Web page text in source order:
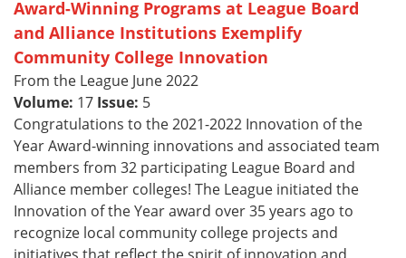
Award-Winning Programs at League Board
and Alliance Institutions Exemplify
Community College Innovation
From the League June 2022
Volume: 17 Issue: 5
Congratulations to the 2021-2022 Innovation of the
Year Award-winning innovations and associated team
members from 32 participating League Board and
Alliance member colleges! The League initiated the
Innovation of the Year award over 35 years ago to
recognize local community college projects and